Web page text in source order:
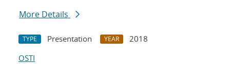
More Details
TYPE Presentation YEAR
2018
OSTI